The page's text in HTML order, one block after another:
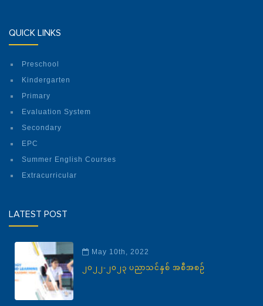
QUICK LINKS
Preschool
Kindergarten
Primary
Evaluation System
Secondary
EPC
Summer English Courses
Extracurricular
LATEST POST
May 10th, 2022
၂၀၂၂-၂၀၂၃ ပညာသင်နှစ် အစီအစဉ်